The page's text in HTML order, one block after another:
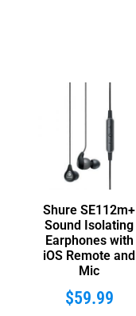
Shure SE112m+
Sound Isolating
Earphones with
iOS Remote and
Mic
$59.99